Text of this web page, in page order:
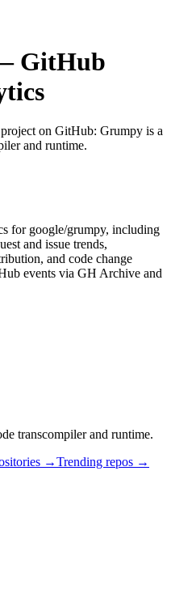
GitHub
on GitHub: Grumpy is a
and runtime.
for google/grumpy, including
and issue trends,
and code change
events via GH Archive and
transcompiler and runtime.
→Trending repos →